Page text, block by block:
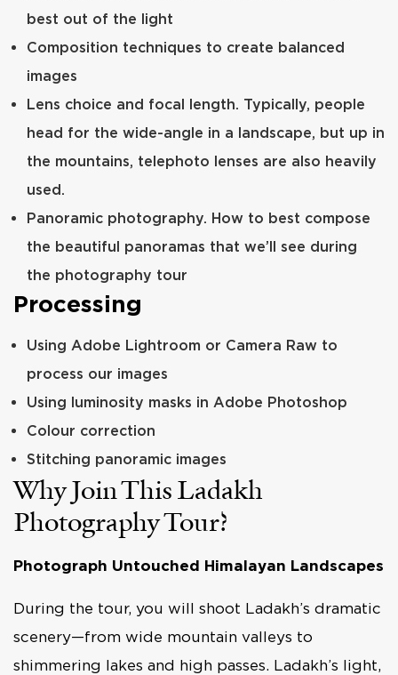
best out of the light
Composition techniques to create balanced
images
Lens choice and focal length. Typically, people
head for the wide-angle in a landscape, but up in
the mountains, telephoto lenses are also heavily
used.
Panoramic photography. How to best compose
the beautiful panoramas that we’ll see during
the photography tour
Processing
Using Adobe Lightroom or Camera Raw to
process our images
Using luminosity masks in Adobe Photoshop
Colour correction
Stitching panoramic images
Why Join This Ladakh
Photography Tour?
Photograph Untouched Himalayan Landscapes
During the tour, you will shoot Ladakh’s dramatic
scenery—from wide mountain valleys to
shimmering lakes and high passes. Ladakh’s light,